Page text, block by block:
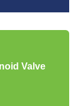
Valve